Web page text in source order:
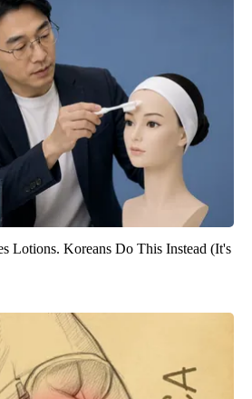
Lotions. Koreans Do This Instead (It's